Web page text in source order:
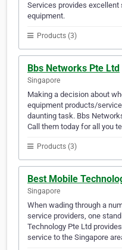
Services provides
equipment.
Products (3)
Bbs Networks Pte Ltd
Singapore
Making a decision about
equipment products/
daunting task. Bbs
Call them today for all you
Products (3)
Best Mobile
Singapore
When wading through a
service providers, one
Technology Pte Ltd
service to the Singapore